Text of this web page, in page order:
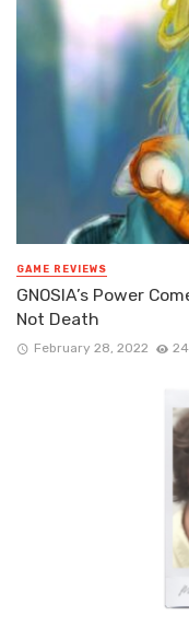
GAME REVIEWS
GNOSIA’s Power
Not Death
February 28, 2022